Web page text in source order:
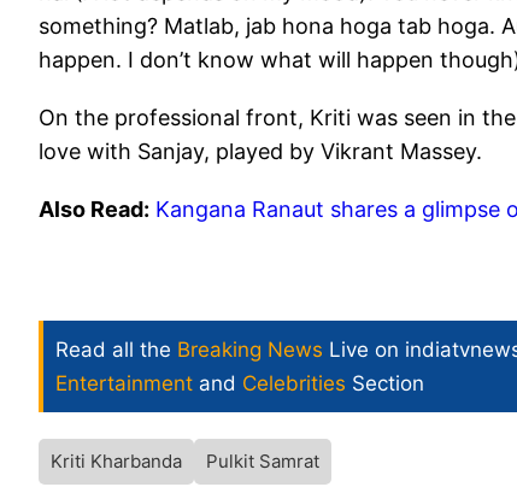
something? Matlab, jab hona hoga tab hoga.
happen. I don’t know what will happen
On the professional front, Kriti was seen in
love with Sanjay, played by Vikrant Massey.
Also Read: Kangana Ranaut shares a
Read all the Breaking News Live on
Entertainment and Celebrities Section
Kriti Kharbanda Pulkit Samrat